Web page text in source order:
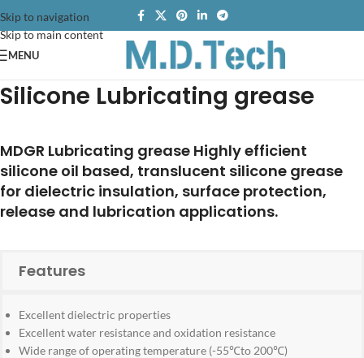
Skip to navigation
Skip to main content
MENU
Silicone Lubricating grease
MDGR Lubricating grease Highly efficient
silicone oil based, translucent silicone grease
for dielectric insulation, surface protection,
release and lubrication applications.
Features
Excellent dielectric properties
Excellent water resistance and oxidation resistance
Wide range of operating temperature (-55℃to 200℃)